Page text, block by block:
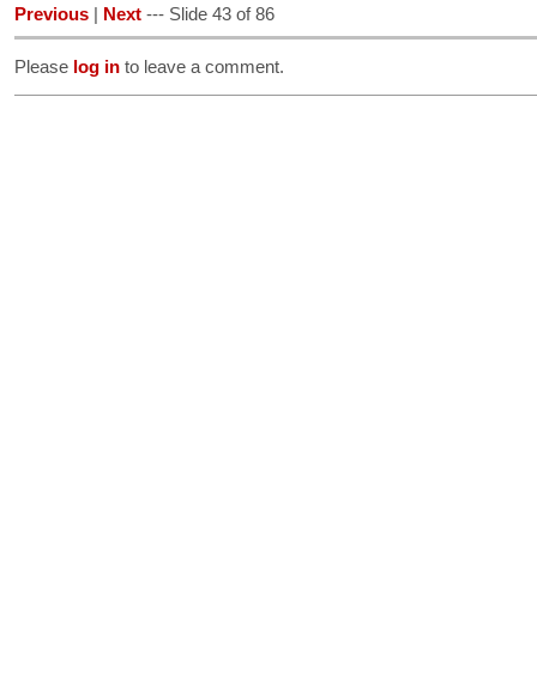
Previous Next --- Slide 43 of 86
Please log in to leave a comment.